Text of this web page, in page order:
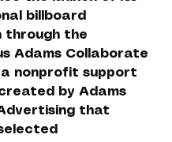
billboard
through the
Adams Collaborate
a nonprofit support
by Adams
that